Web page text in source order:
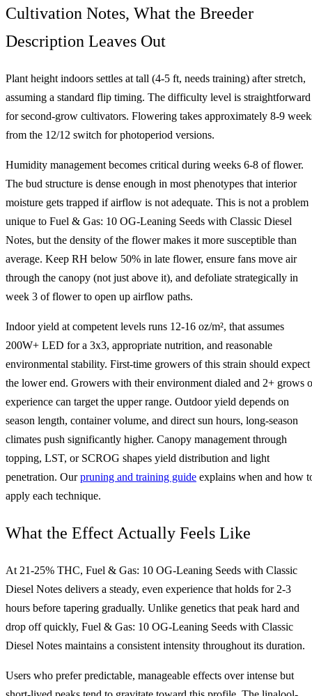
Cultivation Notes, What the Breeder
Description Leaves Out
Plant height indoors settles at tall (4-5 ft, needs training) after stretch,
assuming a standard flip timing. The difficulty level is straightforward
for second-grow cultivators. Flowering takes approximately 8-9
from the 12/12 switch for photoperiod versions.
Humidity management becomes critical during weeks 6-8 of flower.
The bud structure is dense enough in most phenotypes that interior
moisture gets trapped if airflow is not adequate. This is not a problem
unique to Fuel & Gas: 10 OG-Leaning Seeds with Classic Diesel
Notes, but the density of the flower makes it more susceptible than
average. Keep RH below 50% in late flower, ensure fans move air
through the canopy (not just above it), and defoliate strategically in
week 3 of flower to open up airflow paths.
Indoor yield at competent levels runs 12-16 oz/m², that assumes
200W+ LED for a 3x3, appropriate nutrition, and reasonable
environmental stability. First-time growers of this strain should expect
the lower end. Growers with their environment dialed and 2+ grows
experience can target the upper range. Outdoor yield depends on
season length, container volume, and direct sun hours, long-season
climates push significantly higher. Canopy management through
topping, LST, or SCROG shapes yield distribution and light
penetration. Ourpruning and training guide explains when and how
apply each technique.
What the Effect Actually Feels Like
At 21-25% THC, Fuel & Gas: 10 OG-Leaning Seeds with Classic
Diesel Notes delivers a steady, even experience that holds for 2-3
hours before tapering gradually. Unlike genetics that peak hard and
drop off quickly, Fuel & Gas: 10 OG-Leaning Seeds with Classic
Diesel Notes maintains a consistent intensity throughout its duration.
Users who prefer predictable, manageable effects over intense but